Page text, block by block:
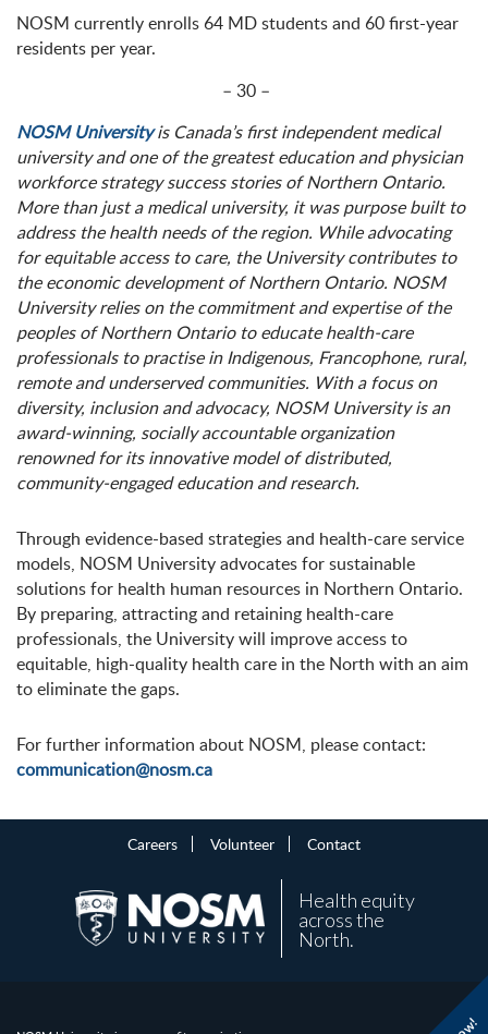
NOSM currently enrolls 64 MD students and 60 first-year
residents per year.
– 30 –
NOSM Universityis Canada’s first independent medical
university and one of the greatest education and physician
workforce strategy success stories of Northern Ontario.
More than just a medical university, it was purpose built to
address the health needs of the region. While advocating
for equitable access to care, the University contributes to
the economic development of Northern Ontario. NOSM
University relies on the commitment and expertise of the
peoples of Northern Ontario to educate health-care
professionals to practise in Indigenous, Francophone, rural,
remote and underserved communities. With a focus on
diversity, inclusion and advocacy, NOSM University is an
award-winning, socially accountable organization
renowned for its innovative model of distributed,
community-engaged education and research.
Through evidence-based strategies and health-care service
models, NOSM University advocates for sustainable
solutions for health human resources in Northern Ontario.
By preparing, attracting and retaining health-care
professionals, the University will improve access to
equitable, high-quality health care in the North with an aim
to eliminate the gaps.
For further information about NOSM, please contact:
communication@nosm.ca
Careers Volunteer Contact
Health equity
across the
North.